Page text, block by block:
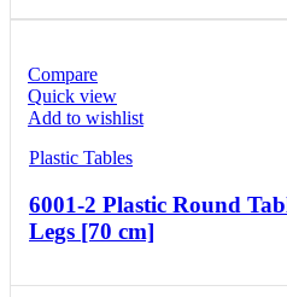
Compare
Quick view
Add to wishlist
Plastic Tables
6001-2 Plastic Round
Legs [70 cm]